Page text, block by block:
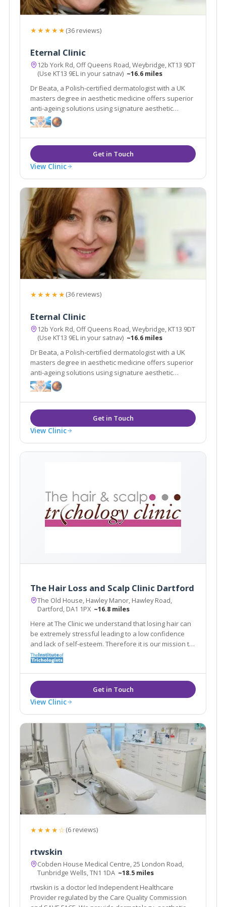
★★★★★(36 reviews)
Eternal Clinic
12b York Rd, Off Queens Road, Weybridge, KT13 9DT
(Use KT13 9EL in your satnav) ~16.6 miles
Dr Beata, a Polish-certified dermatologist with a UK
masters degree in aesthetic medicine offers superior
anti-ageing solutions using signature aesthetic
procedures & advanced equipment e.g SylfirmX.
View Clinic
★★★★★(36 reviews)
Eternal Clinic
12b York Rd, Off Queens Road, Weybridge, KT13 9DT
(Use KT13 9EL in your satnav) ~16.6 miles
Dr Beata, a Polish-certified dermatologist with a UK
masters degree in aesthetic medicine offers superior
anti-ageing solutions using signature aesthetic
procedures & advanced equipment e.g SylfirmX.
View Clinic
The Hair Loss and Scalp Clinic Dartford
The Old House, Hawley Manor, Hawley Road,
Dartford, DA1 1PX ~16.8 miles
Here at The Clinic we understand that losing hair can
be extremely stressful leading to a low confidence
and lack of self-esteem. Therefore it is our mission to
give you the best advice and treatment. The Clinic
supplies a range of treatments for various Hair loss
and Scalp Problems.
View Clinic
★★★★☆(6 reviews)
rtwskin
Cobden House Medical Centre, 25 London Road,
Tunbridge Wells, TN1 1DA ~18.5 miles
rtwskin is a doctor led Independent Healthcare
Provider regulated by the Care Quality Commission